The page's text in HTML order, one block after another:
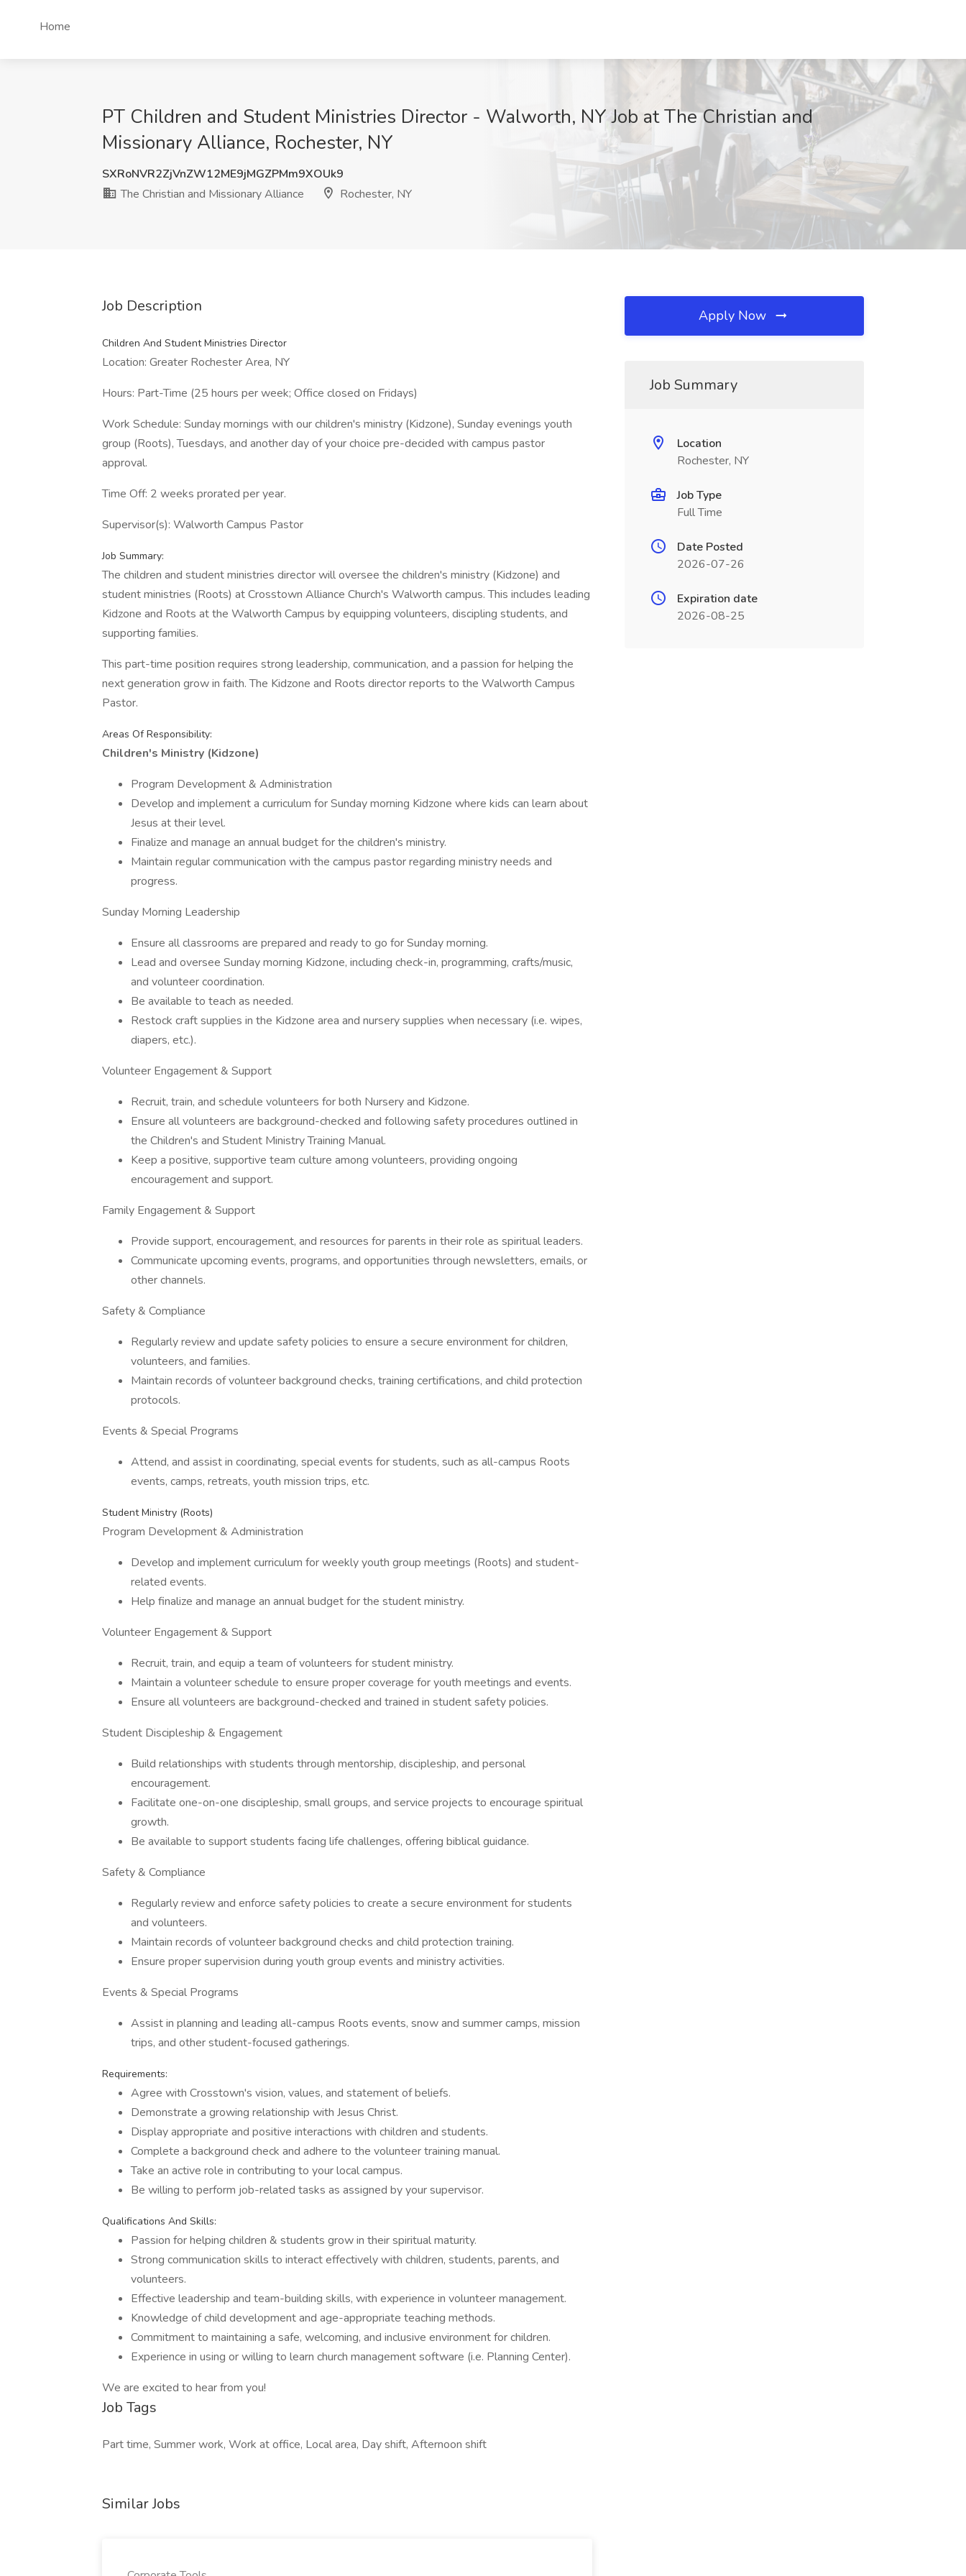
Home
PT Children and Student Ministries Director - Walworth, NY Job at The Christian and
Missionary Alliance, Rochester, NY
SXRoNVR2ZjVnZW12ME9jMGZPMm9XOUk9
The Christian and Missionary Alliance
Rochester, NY
Job Description
Children And Student Ministries Director
Location: Greater Rochester Area, NY
Hours: Part-Time (25 hours per week; Office closed on Fridays)
Work Schedule: Sunday mornings with our children's ministry (Kidzone), Sunday evenings youth
group (Roots), Tuesdays, and another day of your choice pre-decided with campus pastor
approval.
Time Off: 2 weeks prorated per year.
Supervisor(s): Walworth Campus Pastor
Job Summary:
The children and student ministries director will oversee the children's ministry (Kidzone) and
student ministries (Roots) at Crosstown Alliance Church's Walworth campus. This includes leading
Kidzone and Roots at the Walworth Campus by equipping volunteers, discipling students, and
supporting families.
This part-time position requires strong leadership, communication, and a passion for helping the
next generation grow in faith. The Kidzone and Roots director reports to the Walworth Campus
Pastor.
Areas Of Responsibility:
Children's Ministry (Kidzone)
Program Development & Administration
Develop and implement a curriculum for Sunday morning Kidzone where kids can learn about
Jesus at their level.
Finalize and manage an annual budget for the children's ministry.
Maintain regular communication with the campus pastor regarding ministry needs and
progress.
Sunday Morning Leadership
Ensure all classrooms are prepared and ready to go for Sunday morning.
Lead and oversee Sunday morning Kidzone, including check-in, programming, crafts/music,
and volunteer coordination.
Be available to teach as needed.
Restock craft supplies in the Kidzone area and nursery supplies when necessary (i.e. wipes,
diapers, etc.).
Volunteer Engagement & Support
Recruit, train, and schedule volunteers for both Nursery and Kidzone.
Ensure all volunteers are background-checked and following safety procedures outlined in
the Children's and Student Ministry Training Manual.
Keep a positive, supportive team culture among volunteers, providing ongoing
encouragement and support.
Family Engagement & Support
Provide support, encouragement, and resources for parents in their role as spiritual leaders.
Communicate upcoming events, programs, and opportunities through newsletters, emails, or
other channels.
Safety & Compliance
Regularly review and update safety policies to ensure a secure environment for children,
volunteers, and families.
Maintain records of volunteer background checks, training certifications, and child protection
protocols.
Events & Special Programs
Attend, and assist in coordinating, special events for students, such as all-campus Roots
events, camps, retreats, youth mission trips, etc.
Student Ministry (Roots)
Program Development & Administration
Develop and implement curriculum for weekly youth group meetings (Roots) and student-
related events.
Help finalize and manage an annual budget for the student ministry.
Volunteer Engagement & Support
Recruit, train, and equip a team of volunteers for student ministry.
Maintain a volunteer schedule to ensure proper coverage for youth meetings and events.
Ensure all volunteers are background-checked and trained in student safety policies.
Student Discipleship & Engagement
Build relationships with students through mentorship, discipleship, and personal
encouragement.
Facilitate one-on-one discipleship, small groups, and service projects to encourage spiritual
growth.
Be available to support students facing life challenges, offering biblical guidance.
Safety & Compliance
Regularly review and enforce safety policies to create a secure environment for students
and volunteers.
Maintain records of volunteer background checks and child protection training.
Ensure proper supervision during youth group events and ministry activities.
Events & Special Programs
Assist in planning and leading all-campus Roots events, snow and summer camps, mission
trips, and other student-focused gatherings.
Requirements:
Agree with Crosstown's vision, values, and statement of beliefs.
Demonstrate a growing relationship with Jesus Christ.
Display appropriate and positive interactions with children and students.
Complete a background check and adhere to the volunteer training manual.
Take an active role in contributing to your local campus.
Be willing to perform job-related tasks as assigned by your supervisor.
Qualifications And Skills:
Passion for helping children & students grow in their spiritual maturity.
Strong communication skills to interact effectively with children, students, parents, and
volunteers.
Effective leadership and team-building skills, with experience in volunteer management.
Knowledge of child development and age-appropriate teaching methods.
Commitment to maintaining a safe, welcoming, and inclusive environment for children.
Experience in using or willing to learn church management software (i.e. Planning Center).
We are excited to hear from you!
Job Tags
Part time, Summer work, Work at office, Local area, Day shift, Afternoon shift
Similar Jobs
Apply Now
Job Summary
Location
Rochester, NY
Job Type
Full Time
Date Posted
2026-07-26
Expiration date
2026-08-25